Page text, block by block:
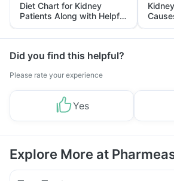
Diet Chart for Kidney
Patients Along with Helpful
Tips
Did you find this helpful?
Please rate your experience
Yes
Explore More at